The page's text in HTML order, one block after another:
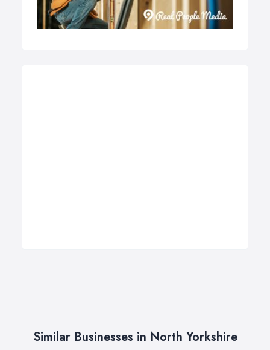
Similar Businesses in North Yorkshire